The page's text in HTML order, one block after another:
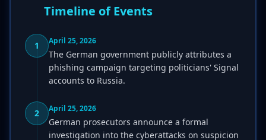
Timeline of Events
1 April 25, 2026
The German government publicly attributes a
phishing campaign targeting politicians' Signal
accounts to Russia.
2 April 25, 2026
German prosecutors announce a formal
investigation into the cyberattacks on suspicion